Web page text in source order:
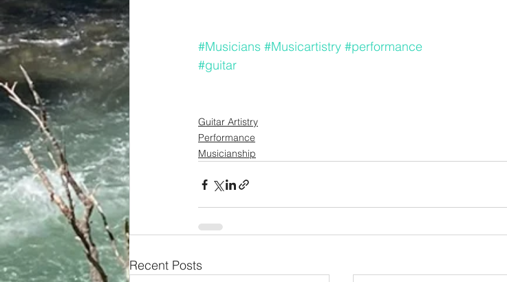
#Musicians #Musicartistry #performance
#guitar
Guitar Artistry
Performance
Musicianship
Recent Posts